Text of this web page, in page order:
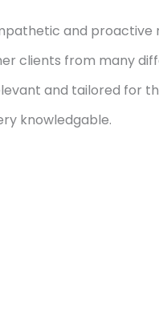
and
clients from many
and tailored for
knowledgable.